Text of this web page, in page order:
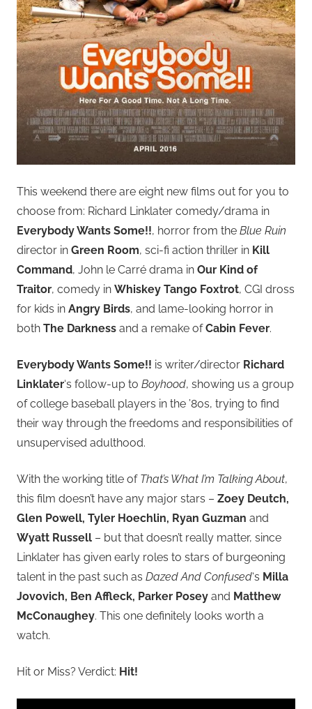
This weekend there are eight new films out for you to
choose from: Richard Linklater comedy/drama in
Everybody Wants Some!!, horror from the Blue Ruin
director in Green Room, sci-fi action thriller in Kill
Command, John le Carré drama in Our Kind of
Traitor, comedy in Whiskey Tango Foxtrot, CGI dross
for kids in Angry Birds, and lame-looking horror in
both The Darkness and a remake ofCabin Fever.
Everybody Wants Some!! is writer/director Richard
Linklater‘s follow-up to Boyhood, showing us a group
of college baseball players in the ’80s, trying to find
their way through the freedoms and responsibilities of
unsupervised adulthood.
With the working title of That’s What I’m Talking About,
this film doesn’t have any major stars – Zoey Deutch,
Glen Powell, Tyler Hoechlin, Ryan Guzman and
Wyatt Russell – but that doesn’t really matter, since
Linklater has given early roles to stars of burgeoning
talent in the past such as Dazed And Confused‘s Milla
Jovovich, Ben Affleck, Parker Posey and Matthew
McConaughey. This one definitely looks worth a
watch.
Hit or Miss? Verdict: Hit!